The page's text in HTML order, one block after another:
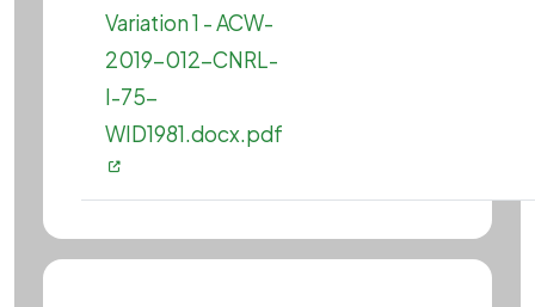
Variation 1 - ACW-
2019-012-CNRL-
I-75-
WID1981.docx.pdf